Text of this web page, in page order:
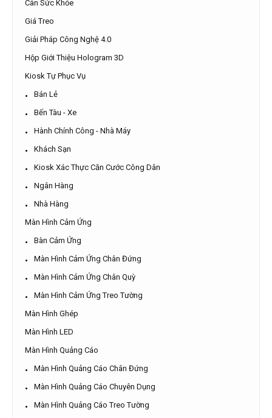
Cân Sức Khỏe
Giá Treo
Giải Pháp Công Nghệ 4.0
Hộp Giới Thiệu Hologram 3D
Kiosk Tự Phục Vụ
Bán Lẻ
Bến Tàu - Xe
Hành Chính Công - Nhà Máy
Khách Sạn
Kiosk Xác Thực Căn Cước Công Dân
Ngân Hàng
Nhà Hàng
Màn Hình Cảm Ứng
Bàn Cảm Ứng
Màn Hình Cảm Ứng Chân Đứng
Màn Hình Cảm Ứng Chân Quỳ
Màn Hình Cảm Ứng Treo Tường
Màn Hình Ghép
Màn Hình LED
Màn Hình Quảng Cáo
Màn Hình Quảng Cáo Chân Đứng
Màn Hình Quảng Cáo Chuyên Dụng
Màn Hình Quảng Cáo Treo Tường